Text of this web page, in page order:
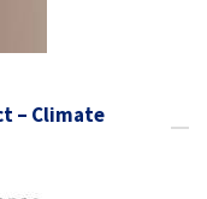
– Climate